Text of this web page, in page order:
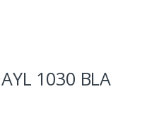
1030 BLA